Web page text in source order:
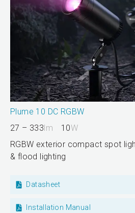
Plume 10 DC RGBW
27 – 333lm 10W
RGBW exterior compact spot
& flood lighting
Datasheet
Installation Manual